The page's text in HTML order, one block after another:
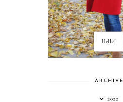
Hello!
ARCHIVE
2022